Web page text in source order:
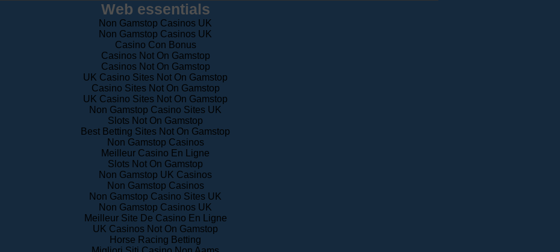
Web essentials
Non Gamstop Casinos UK
Non Gamstop Casinos UK
Casino Con Bonus
Casinos Not On Gamstop
Casinos Not On Gamstop
UK Casino Sites Not On Gamstop
Casino Sites Not On Gamstop
UK Casino Sites Not On Gamstop
Non Gamstop Casino Sites UK
Slots Not On Gamstop
Best Betting Sites Not On Gamstop
Non Gamstop Casinos
Meilleur Casino En Ligne
Slots Not On Gamstop
Non Gamstop UK Casinos
Non Gamstop Casinos
Non Gamstop Casino Sites UK
Non Gamstop Casinos UK
Meilleur Site De Casino En Ligne
UK Casinos Not On Gamstop
Horse Racing Betting